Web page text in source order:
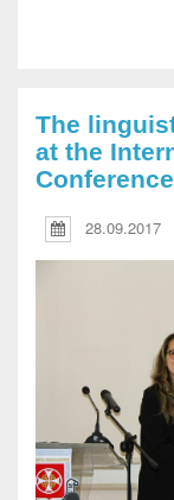
The
at the
Conference
28.09.2017